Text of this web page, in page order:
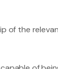
of the